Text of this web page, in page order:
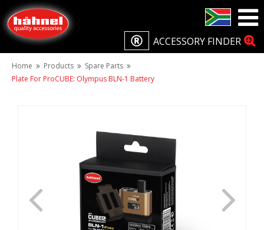
ACCESSORY FINDER
Home Products
Spare Parts
Plate For ProCUBE: Olympus BLN-1 Battery